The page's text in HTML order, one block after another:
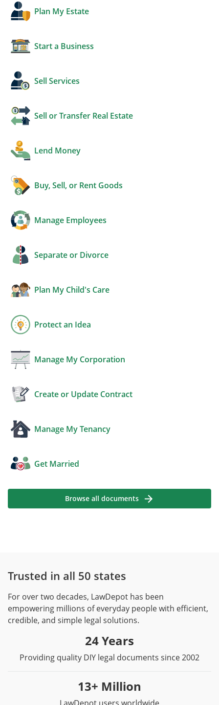
Plan My Estate
Start a Business
Sell Services
Sell or Transfer Real Estate
Lend Money
Buy, Sell, or Rent Goods
Manage Employees
Separate or Divorce
Plan My Child's Care
Protect an Idea
Manage My Corporation
Create or Update Contract
Manage My Tenancy
Get Married
Browse all documents
Trusted in all 50 states
For over two decades, LawDepot has been
empowering millions of everyday people with efficient,
credible, and simple legal solutions.
24 Years
Providing quality DIY legal documents since 2002
13+ Million